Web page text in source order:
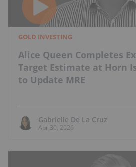
GOLD INVESTING
Alice Queen Completes
Target Estimate at Horn
to Update MRE
Gabrielle De La Cruz
Apr 30, 2026